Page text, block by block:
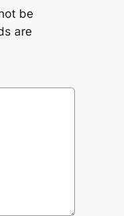
be
are